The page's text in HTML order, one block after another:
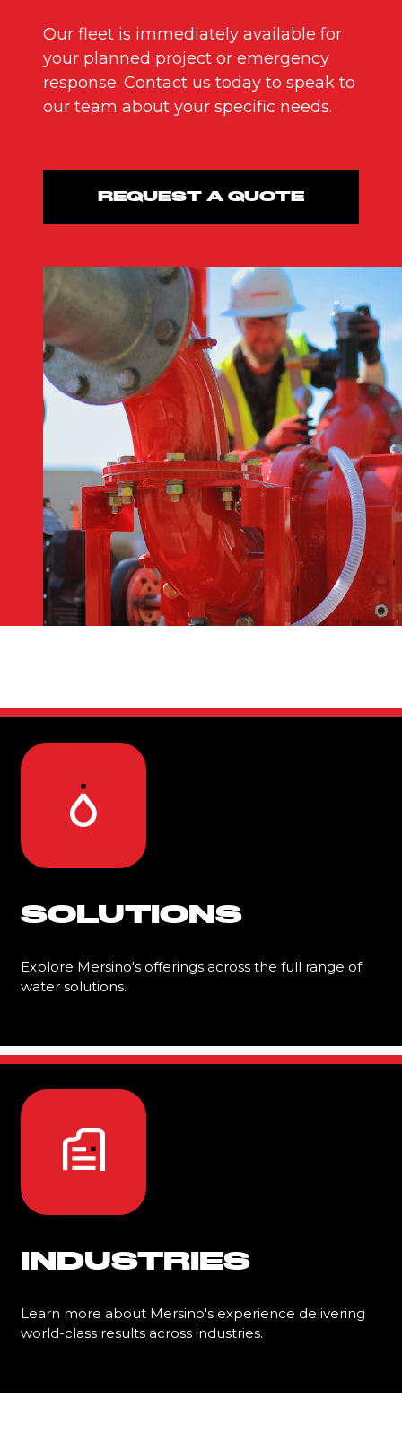
Our fleet is immediately available for
your planned project or emergency
response. Contact us today to speak to
our team about your specific needs.
REQUEST A QUOTE
SOLUTIONS
Explore Mersino's offerings across the full range of
water solutions.
INDUSTRIES
Learn more about Mersino's experience delivering
world-class results across industries.